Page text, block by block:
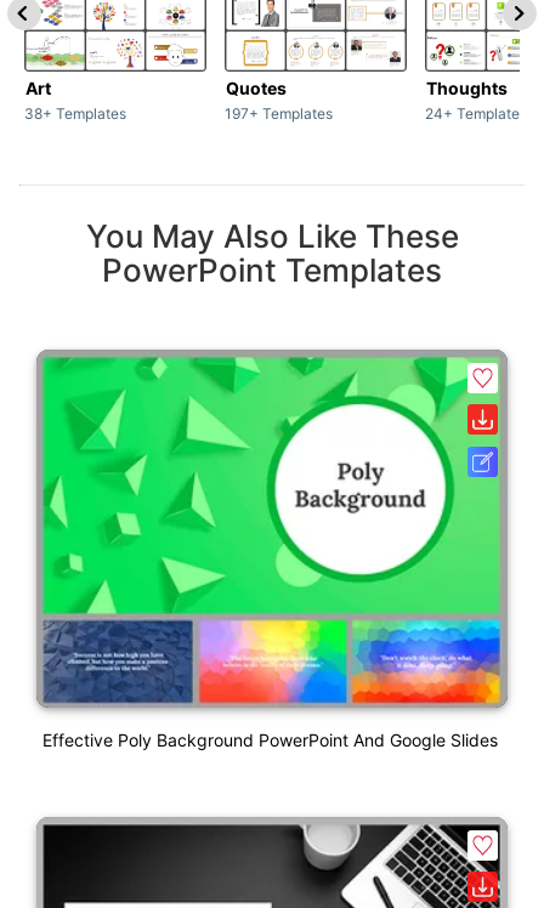
Art
38+ Templates
Quotes
197+ Templates
Thoughts
24+ Templates
You May Also Like These
PowerPoint Templates
Effective Poly Background PowerPoint And Google Slides